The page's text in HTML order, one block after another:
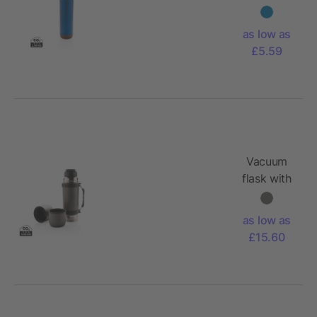
vacuum
as low as
£5.59
Vacuum
flask with
2 cups
as low as
£15.60